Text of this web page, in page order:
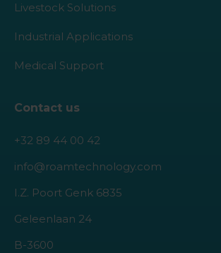
Livestock Solutions
Industrial Applications
Medical Support
Contact us
+32 89 44 00 42
info@roamtechnology.com
I.Z. Poort Genk 6835
Geleenlaan 24
B-3600